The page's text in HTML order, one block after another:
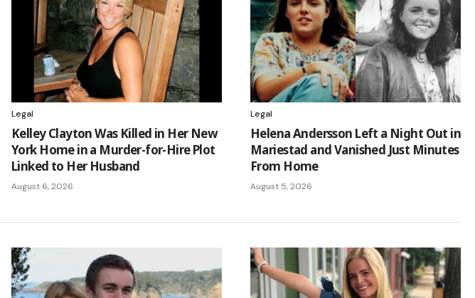
Legal
Kelley Clayton Was Killed in Her New
York Home in a Murder-for-Hire Plot
Linked to Her Husband
August 6, 2026
Legal
Helena Andersson Left a Night Out in
Mariestad and Vanished Just Minutes
From Home
August 5, 2026